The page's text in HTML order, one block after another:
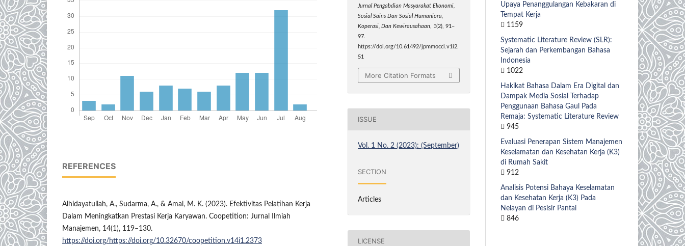
REFERENCES
Alhidayatullah, A., Sudarma, A., & Amal, M. K. (2023). Efektivitas Pelatihan Kerja
Dalam Meningkatkan Prestasi Kerja Karyawan. Coopetition: Jurnal Ilmiah
Manajemen, 14(1), 119–130.
https://doi.org/https://doi.org/10.32670/coopetition.v14i1.2373
Jurnal Pengabdian Masyarakat Ekonomi,
Sosial Sains Dan Sosial Humaniora,
Koperasi, Dan Kewirausahaan, 1(2), 91–
97.
https://doi.org/10.61492/jpmmocci.v1i2.
51
More Citation Formats
ISSUE
Vol. 1 No. 2 (2023): (September)
SECTION
Articles
LICENSE
Upaya Penanggulangan Kebakaran di
Tempat Kerja
1159
Systematic Literature Review (SLR):
Sejarah dan Perkembangan Bahasa
Indonesia
1022
Hakikat Bahasa Dalam Era Digital dan
Dampak Media Sosial Terhadap
Penggunaan Bahasa Gaul Pada
Remaja: Systematic Literature Review
945
Evaluasi Penerapan Sistem Manajemen
Keselamatan dan Kesehatan Kerja (K3)
di Rumah Sakit
912
Analisis Potensi Bahaya Keselamatan
dan Kesehatan Kerja (K3) Pada
Nelayan di Pesisir Pantai
846